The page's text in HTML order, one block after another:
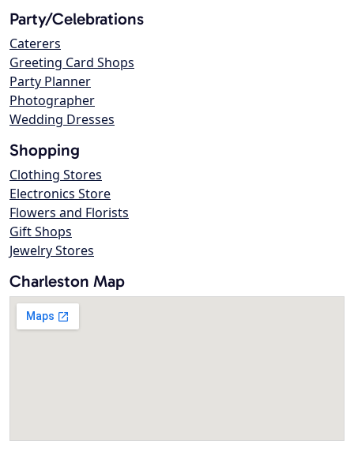
Party/Celebrations
Caterers
Greeting Card Shops
Party Planner
Photographer
Wedding Dresses
Shopping
Clothing Stores
Electronics Store
Flowers and Florists
Gift Shops
Jewelry Stores
Charleston Map